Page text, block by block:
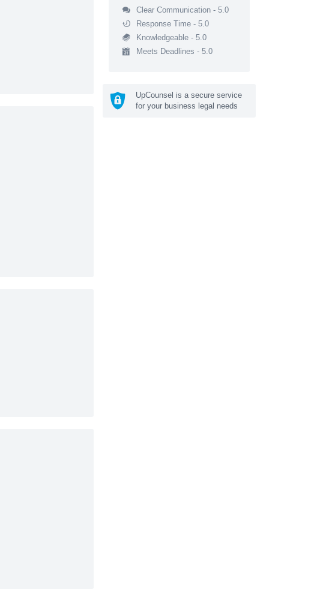
Clear Communication - 5.0
Response Time - 5.0
Knowledgeable - 5.0
Meets Deadlines - 5.0
UpCounsel is a secure service
for your business legal needs